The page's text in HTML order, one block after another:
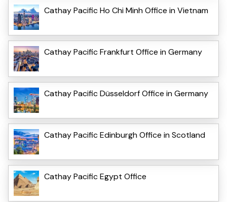
Cathay Pacific Ho Chi Minh Office in Vietnam
Cathay Pacific Frankfurt Office in Germany
Cathay Pacific Düsseldorf Office in Germany
Cathay Pacific Edinburgh Office in Scotland
Cathay Pacific Egypt Office